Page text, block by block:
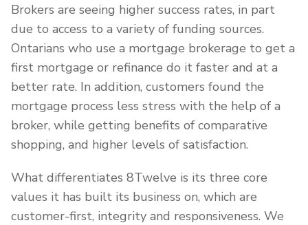
Brokers are seeing higher success rates, in part
due to access to a variety of funding sources.
Ontarians who use a mortgage brokerage to get a
first mortgage or refinance do it faster and at a
better rate. In addition, customers found the
mortgage process less stress with the help of a
broker, while getting benefits of comparative
shopping, and higher levels of satisfaction.
What differentiates 8Twelve is its three core
values it has built its business on, which are
customer-first, integrity and responsiveness. We